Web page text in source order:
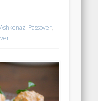
Passover,